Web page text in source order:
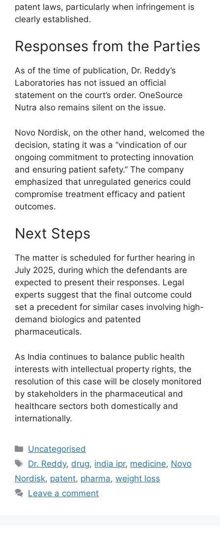
patent laws, particularly when infringement is
clearly established.
Responses from the Parties
As of the time of publication, Dr. Reddy’s
Laboratories has not issued an official
statement on the court’s order. OneSource
Nutra also remains silent on the issue.
Novo Nordisk, on the other hand, welcomed the
decision, stating it was a “vindication of our
ongoing commitment to protecting innovation
and ensuring patient safety.” The company
emphasized that unregulated generics could
compromise treatment efficacy and patient
outcomes.
Next Steps
The matter is scheduled for further hearing in
July 2025, during which the defendants are
expected to present their responses. Legal
experts suggest that the final outcome could
set a precedent for similar cases involving high-
demand biologics and patented
pharmaceuticals.
As India continues to balance public health
interests with intellectual property rights, the
resolution of this case will be closely monitored
by stakeholders in the pharmaceutical and
healthcare sectors both domestically and
internationally.
Uncategorised
Dr. Reddy, drug, india ipr, medicine, Novo
Nordisk, patent, pharma, weight loss
Leave a comment